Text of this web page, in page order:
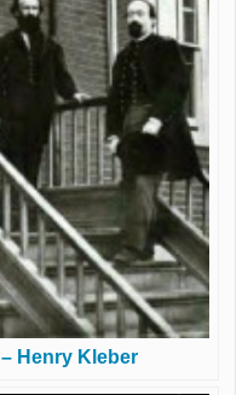
Henry Kleber